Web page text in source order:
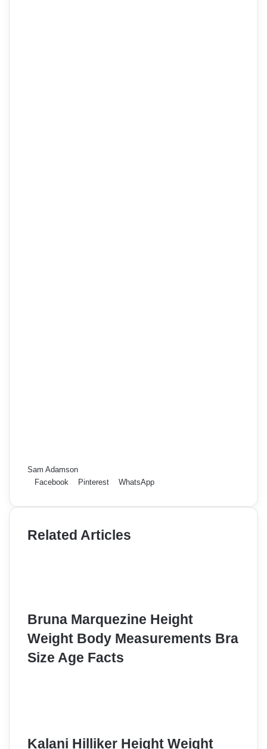
Sam Adamson
Facebook
Pinterest WhatsApp
Related Articles
Bruna Marquezine Height
Weight Body Measurements Bra
Size Age Facts
Kalani Hilliker Height Weight